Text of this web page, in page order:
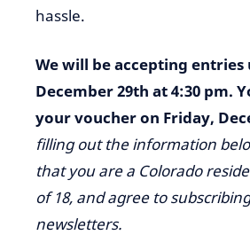
hassle.
We will be accepting
December 29th at 4:30 pm.
your voucher on Friday,
filling out the information
that you are a Colorado
of 18, and agree to
newsletters.